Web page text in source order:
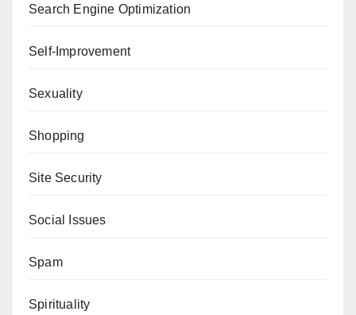
Search Engine Optimization
Self-Improvement
Sexuality
Shopping
Site Security
Social Issues
Spam
Spirituality